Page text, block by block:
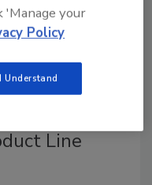
Expands
Line
'Manage your
Policy
I Understand